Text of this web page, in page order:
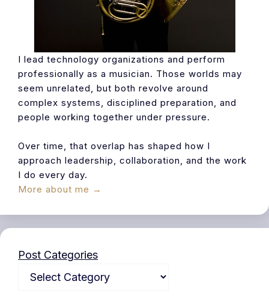
I lead technology organizations and perform
professionally as a musician. Those worlds may
seem unrelated, but both revolve around
complex systems, disciplined preparation, and
people working together under pressure.
Over time, that overlap has shaped how I
approach leadership, collaboration, and the work
I do every day.
More about me →
Post Categories